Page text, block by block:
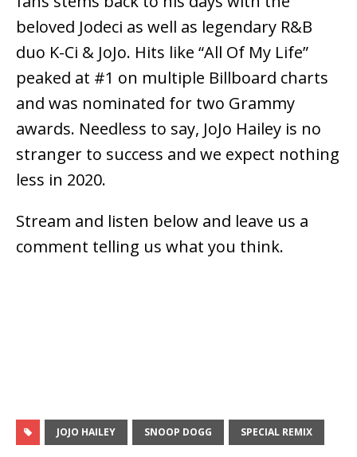
beloved Jodeci as well as legendary R&B
duo K-Ci & JoJo. Hits like “All Of My Life”
peaked at #1 on multiple Billboard charts
and was nominated for two Grammy
awards. Needless to say, JoJo Hailey is no
stranger to success and we expect nothing
less in 2020.
Stream and listen below and leave us a
comment telling us what you think.
JOJO HAILEY SNOOP DOGG SPECIAL REMIX